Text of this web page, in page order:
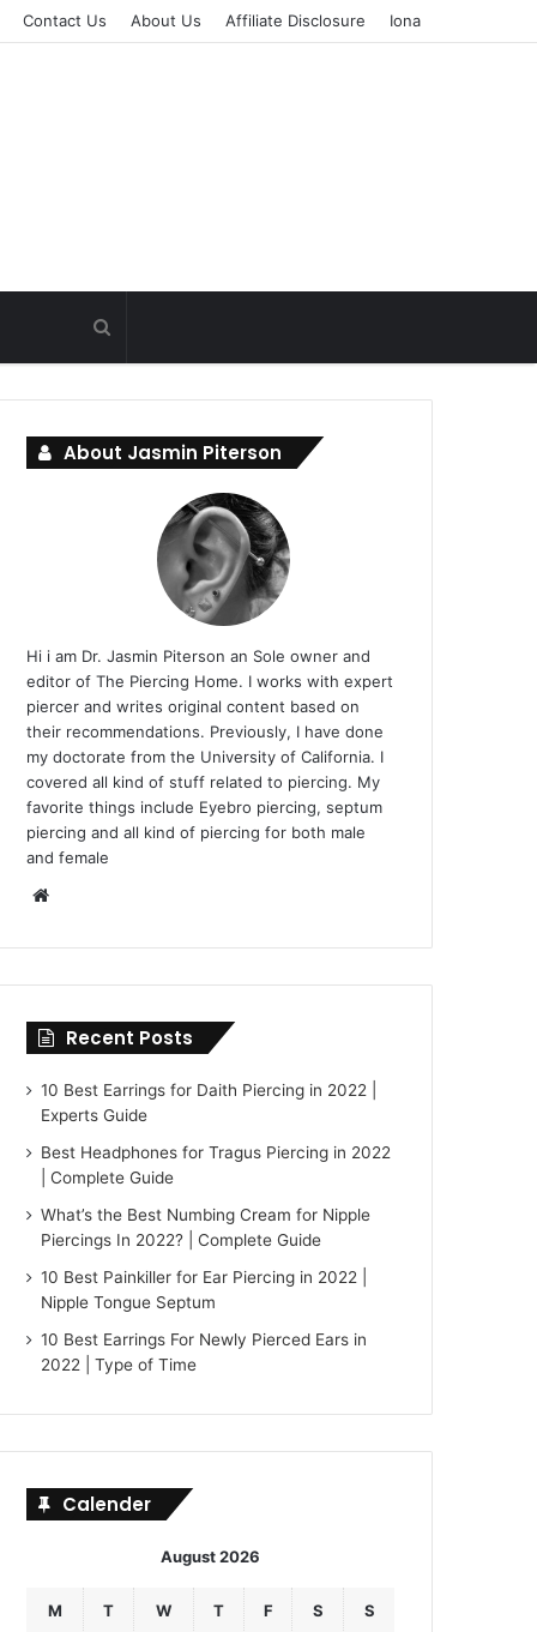
Contact Us About Us Affiliate Disclosure Iona
About Jasmin Piterson
Hi i am Dr. Jasmin Piterson an Sole owner and
editor of The Piercing Home. I works with expert
piercer and writes original content based on
their recommendations. Previously, I have done
my doctorate from the University of California. I
covered all kind of stuff related to piercing. My
favorite things include Eyebro piercing, septum
piercing and all kind of piercing for both male
and female
Website
Recent Posts
10 Best Earrings for Daith Piercing in 2022 |
Experts Guide
Best Headphones for Tragus Piercing in 2022
| Complete Guide
What’s the Best Numbing Cream for Nipple
Piercings In 2022? | Complete Guide
10 Best Painkiller for Ear Piercing in 2022 |
Nipple Tongue Septum
10 Best Earrings For Newly Pierced Ears in
2022 | Type of Time
Calender
August 2026
M T W T F S S